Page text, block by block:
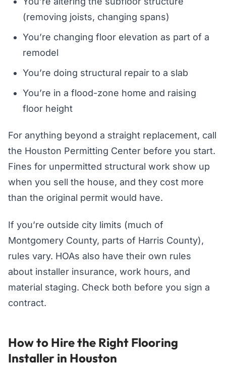
(removing joists, changing spans)
You’re changing floor elevation as part of a
remodel
You’re doing structural repair to a slab
You’re in a flood-zone home and raising
floor height
For anything beyond a straight replacement, call
the Houston Permitting Center before you start.
Fines for unpermitted structural work show up
when you sell the house, and they cost more
than the original permit would have.
If you’re outside city limits (much of
Montgomery County, parts of Harris County),
rules vary. HOAs also have their own rules
about installer insurance, work hours, and
material staging. Check both before you sign a
contract.
How to Hire the Right Flooring
Installer in Houston